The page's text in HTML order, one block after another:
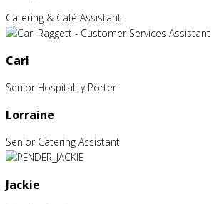
Catering & Café Assistant
Carl
Senior Hospitality Porter
Lorraine
Senior Catering Assistant
Jackie